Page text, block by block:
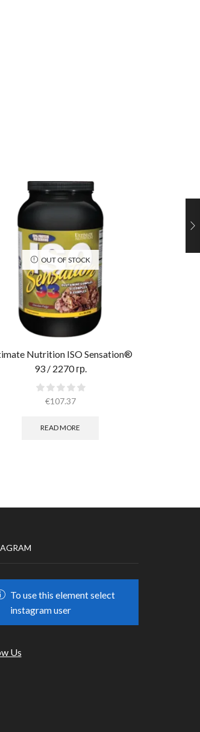
OUT OF STOCK
Nutrition ISO Sensation®
93 / 2270 гр.
€107.37
READ MORE
To use this element select
instagram user
Us